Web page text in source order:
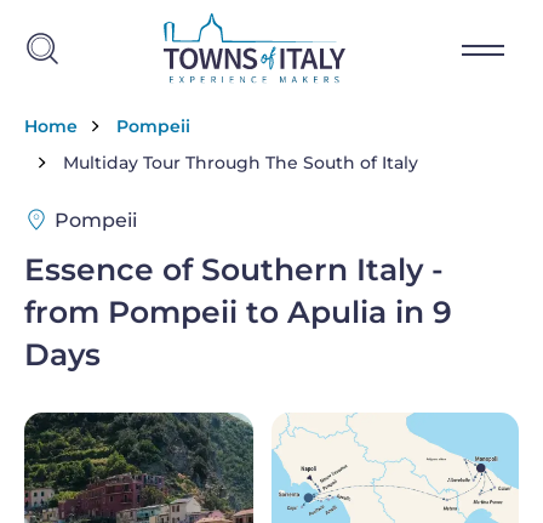
Breadcrumb
Home
Pompeii
Multiday Tour Through The South of Italy
Pompeii
Essence of Southern Italy -
from Pompeii to Apulia in 9
Days